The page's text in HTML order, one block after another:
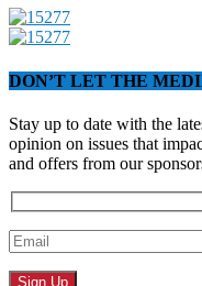
DON’T LET THE
Stay up to date with the
opinion on issues that
and offers from our